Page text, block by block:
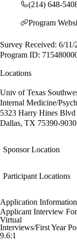
(214) 648-
Program
Survey Received: 6/11/
Program ID:
Locations
Univ of Texas
Internal Medicine/
5323 Harry Hines Blvd
Dallas, TX 75390-9030
Sponsor Location
Participant Locations
Application Information
Applicant Interview
Virtual
Interviews/First Year
9.6:1